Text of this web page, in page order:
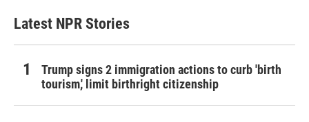
Latest NPR Stories
Trump signs 2 immigration actions to curb 'birth
tourism,' limit birthright citizenship